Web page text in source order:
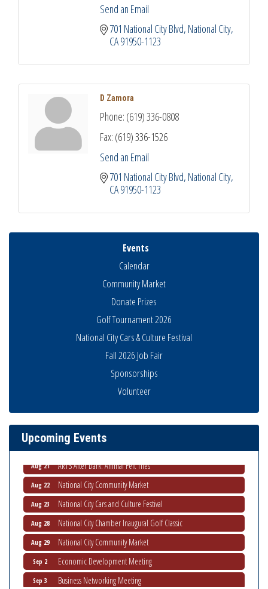
Send an Email
701 National City Blvd National City
CA91950-1123
D Zamora
Phone: (619) 336-0808
Fax: (619) 336-1526
Send an Email
701 National City Blvd National City
CA91950-1123
Events
Calendar
Community Market
Donate Prizes
Golf Tournament 2026
National City Cars & Culture Festival
Fall 2026 Job Fair
Sponsorships
Volunteer
Upcoming Events
Aug 15 National City Community Market
Aug 20 Business Networking Meeting
National City Community Market
National City Cars and Culture Festival
National City Chamber Inaugural Golf Classic
National City Community Market
Economic Development Meeting
Business Networking Meeting